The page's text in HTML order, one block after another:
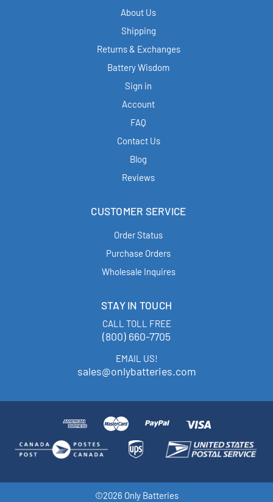
About Us
Shipping
Returns & Exchanges
Battery Wisdom
Sign in
Account
FAQ
Contact Us
Blog
Reviews
CUSTOMER SERVICE
Order Status
Purchase Orders
Wholesale Inquires
STAY IN TOUCH
CALL TOLL FREE
(800) 660-7705
EMAIL US!
sales@onlybatteries.com
©2026 Only Batteries